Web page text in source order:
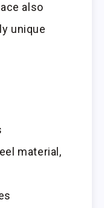
also
unique
material,